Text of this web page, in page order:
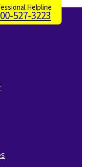
Helpline
527-3223